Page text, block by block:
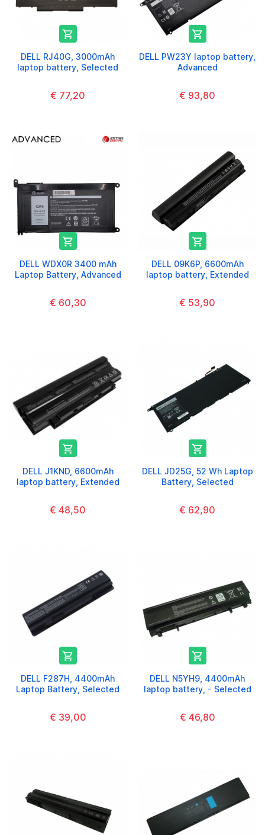

DELL RJ40G, 3000mAh
laptop battery, Selected
€ 77,20

DELL PW23Y laptop battery,
Advanced
€ 93,80

DELL WDX0R 3400 mAh
Laptop Battery, Advanced
€ 60,30

DELL 09K6P, 6600mAh
laptop battery, Extended
€ 53,90

DELL J1KND, 6600mAh
laptop battery, Extended
€ 48,50

DELL JD25G, 52 Wh Laptop
Battery, Selected
€ 62,90

DELL F287H, 4400mAh
Laptop Battery, Selected
€ 39,00

DELL N5YH9, 4400mAh
laptop battery, - Selected
€ 46,80